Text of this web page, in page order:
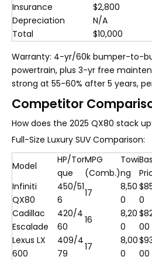
Insurance
$2,800
Depreciation
N/A
Total
$10,000
Warranty: 4-yr/60k bumper-to-
powertrain, plus 3-yr free
strong at 55-60% after 5 years,
Competitor
How does the 2025 QX80 stack
Full-Size Luxury SUV Comparison:
Model
HP/Tor
que
MPG
(Comb.)
Towi
ng
Infiniti
QX80
450/51
6
17
8,50
0
0
Cadillac
Escalade
420/4
60
16
8,20
0
00
Lexus LX
600
409/4
79
17
8,00
0
00